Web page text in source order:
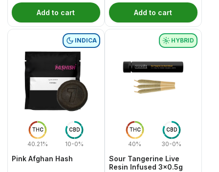
Add to cart Add to cart
THC
40.21%
CBD
10-0%
INDICA
Pink Afghan Hash
THC
40%
CBD
30-0%
HYBRID
Sour Tangerine Live
Resin Infused 3x0.5g